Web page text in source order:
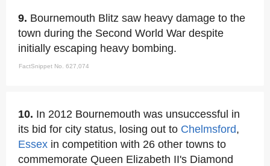
9. Bournemouth Blitz saw heavy damage to the
town during the Second World War despite
initially escaping heavy bombing.
FactSnippet No. 627,074
10. In 2012 Bournemouth was unsuccessful in
its bid for city status, losing out to Chelmsford,
Essex in competition with 26 other towns to
commemorate Queen Elizabeth II's Diamond